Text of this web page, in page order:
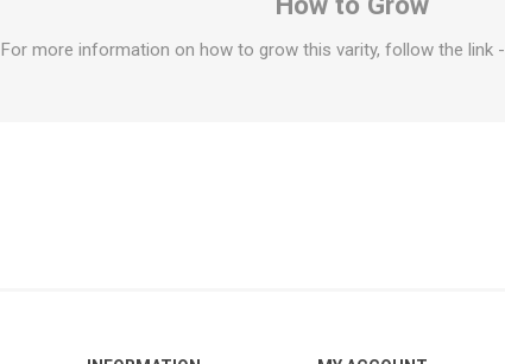
For more information on how to grow this varity, follow the link -